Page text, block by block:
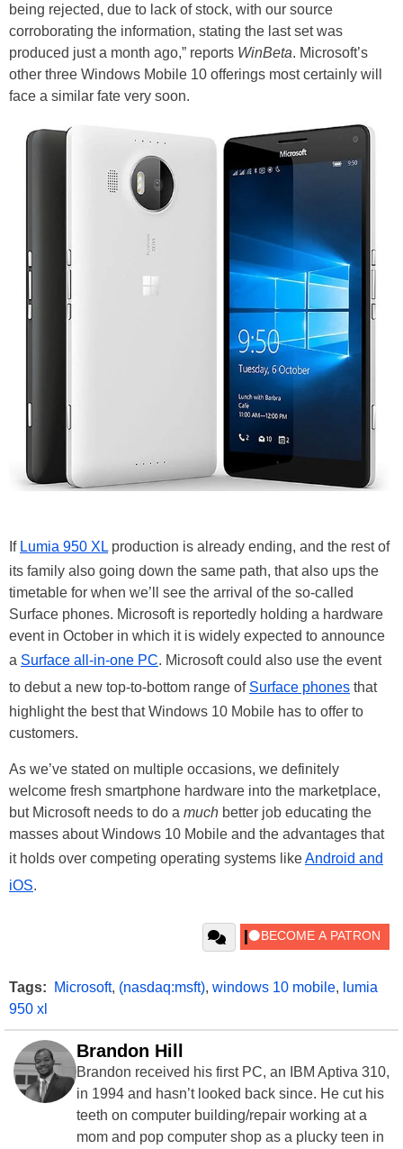
being rejected, due to lack of stock, with our source
corroborating the information, stating the last set was
produced just a month ago,” reports WinBeta. Microsoft’s
other three Windows Mobile 10 offerings most certainly will
face a similar fate very soon.
If Lumia 950 XL production is already ending, and the rest of
its family also going down the same path, that also ups the
timetable for when we’ll see the arrival of the so-called
Surface phones. Microsoft is reportedly holding a hardware
event in October in which it is widely expected to announce
a Surface all-in-one PC. Microsoft could also use the event
to debut a new top-to-bottom range of Surface phones that
highlight the best that Windows 10 Mobile has to offer to
customers.
As we’ve stated on multiple occasions, we definitely
welcome fresh smartphone hardware into the marketplace,
but Microsoft needs to do a much better job educating the
masses about Windows 10 Mobile and the advantages that
it holds over competing operating systems likeAndroid and
iOS.
Tags: Microsoft, (nasdaq:msft), windows 10 mobile, lumia
950 xl
Brandon Hill
Brandon received his first PC, an IBM Aptiva 310,
in 1994 and hasn’t looked back since. He cut his
teeth on computer building/repair working at a
mom and pop computer shop as a plucky teen in